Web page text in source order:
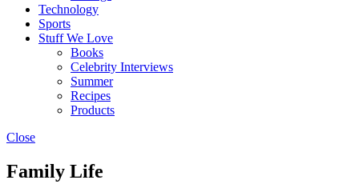
Technology
Sports
Stuff We Love
Books
Celebrity Interviews
Summer
Recipes
Products
Close
Family Life